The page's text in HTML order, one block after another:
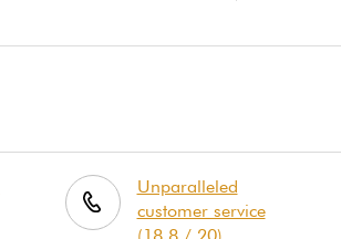
Unparalleled
customer service
(18.8 / 20)